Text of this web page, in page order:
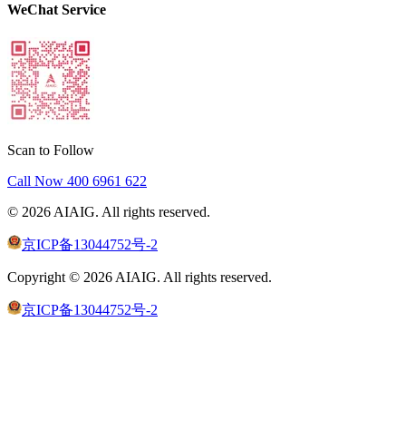
WeChat Service
Scan to Follow
Call Now 400 6961 622
© 2026 AIAIG. All rights reserved.
京ICP备13044752号-2
Copyright © 2026 AIAIG. All rights reserved.
京ICP备13044752号-2